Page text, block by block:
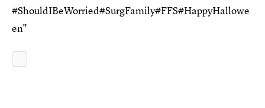
#ShouldIBeWorried#SurgFamily#FFS#HappyHallowe
en"